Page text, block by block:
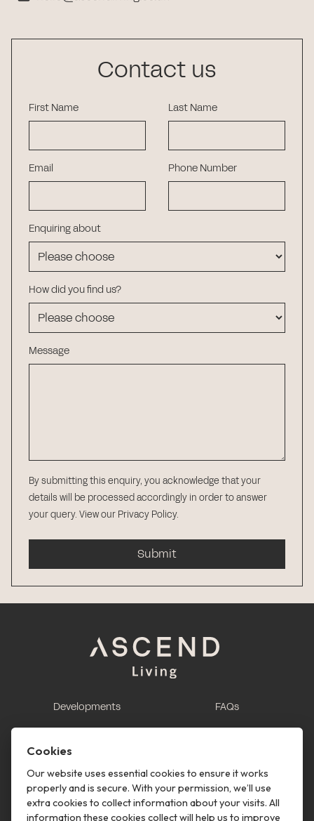
Contact us
First Name Last Name
Email Phone Number
Enquiring about
How did you find us?
Message
By submitting this enquiry, you acknowledge that your
details will be processed accordingly in order to answer
your query. View our Privacy Policy.
Submit
Developments
This is renting
Contact us
FAQs
Report a maintenance
This is renting
Cookies
Our website uses essential cookies to ensure it works
properly and is secure. With your permission, we’ll use
extra cookies to collect information about your visits. All
information these cookies collect will help us to improve